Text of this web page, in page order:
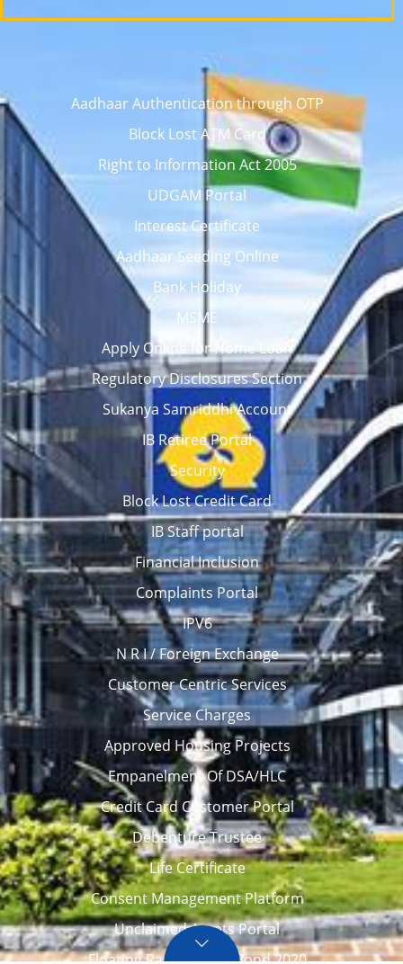
Aadhaar Authentication through OTP
Block Lost ATM Card
Right to Information Act 2005
UDGAM Portal
Interest Certificate
Aadhaar Seeding Online
Bank Holiday
MSME
Apply Online for Home Loan
Regulatory Disclosures Section
Sukanya Samriddhi Account
IB Retiree Portal
Security
Block Lost Credit Card
IB Staff portal
Financial Inclusion
Complaints Portal
IPV6
N R I / Foreign Exchange
Customer Centric Services
Service Charges
Approved Housing Projects
Empanelment Of DSA/HLC
Credit Card Customer Portal
Debenture Trustee
Life Certificate
Consent Management Platform
Unclaimed Assets Portal
Floating Rate Savings Bond 2020